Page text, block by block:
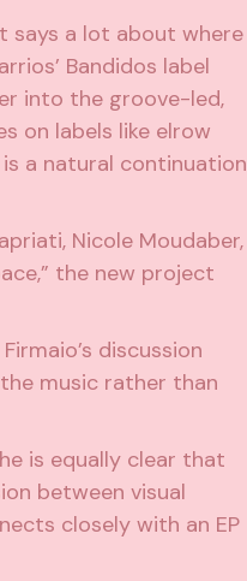
says a lot about where
Bandidos label
into the groove-led,
on labels like elrow
is a natural continuation
Nicole Moudaber,
the new project
discussion
music rather than
is equally clear that
between visual
closely with an EP